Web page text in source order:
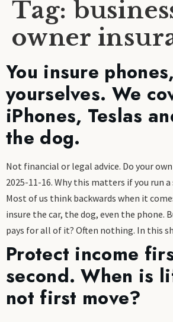
Tag:
owner
You insure
yourselves. We
iPhones, Teslas
the dog.
Not financial or legal advice. Do your
2025-11-16. Why this matters if you run a
Most of us think backwards when it
insure the car, the dog, even the phone.
pays for all of it? Often nothing. In this
Protect income
second. When is
not first move?